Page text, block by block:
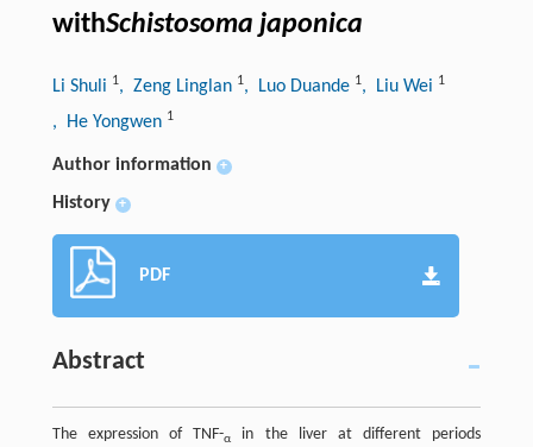
withSchistosoma japonica
Li Shuli 1, Zeng Linglan 1, Luo Duande 1, Liu Wei 1
, He Yongwen 1
Author information +
History +
PDF
Abstract
The expression of TNF-α
in the liver at different periods